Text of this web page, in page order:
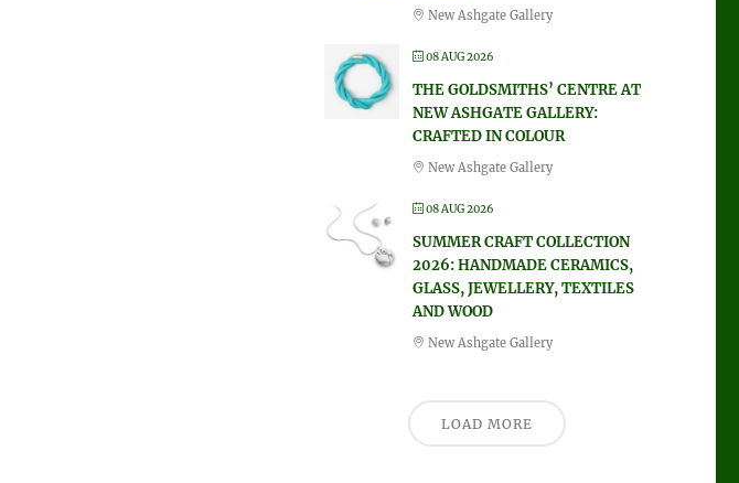
New Ashgate Gallery
08 AUG 2026
THE GOLDSMITHS’ CENTRE AT
NEW ASHGATE GALLERY:
CRAFTED IN COLOUR
New Ashgate Gallery
08 AUG 2026
SUMMER CRAFT COLLECTION
2026: HANDMADE CERAMICS,
GLASS, JEWELLERY, TEXTILES
AND WOOD
New Ashgate Gallery
LOAD MORE